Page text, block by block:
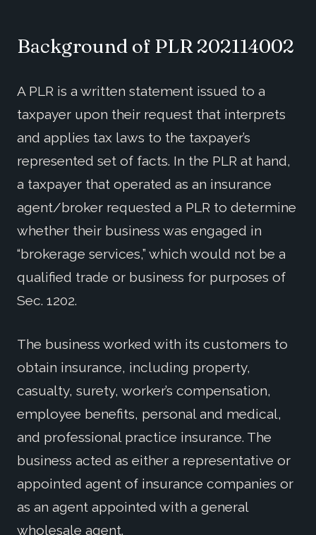
Background of PLR 202114002
A PLR is a written statement issued to a
taxpayer upon their request that interprets
and applies tax laws to the taxpayer’s
represented set of facts. In the PLR at hand,
a taxpayer that operated as an insurance
agent/broker requested a PLR to determine
whether their business was engaged in
“brokerage services,” which would not be a
qualified trade or business for purposes of
Sec. 1202.
The business worked with its customers to
obtain insurance, including property,
casualty, surety, worker’s compensation,
employee benefits, personal and medical,
and professional practice insurance. The
business acted as either a representative or
appointed agent of insurance companies or
as an agent appointed with a general
wholesale agent.